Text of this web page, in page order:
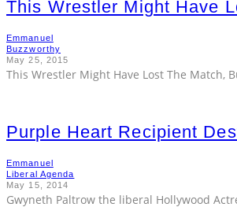
This Wrestler Might Have
Emmanuel
Buzzworthy
May 25, 2015
This Wrestler Might Have Lost The Match,
Purple Heart Recipient
Emmanuel
Liberal Agenda
May 15, 2014
Gwyneth Paltrow the liberal Hollywood